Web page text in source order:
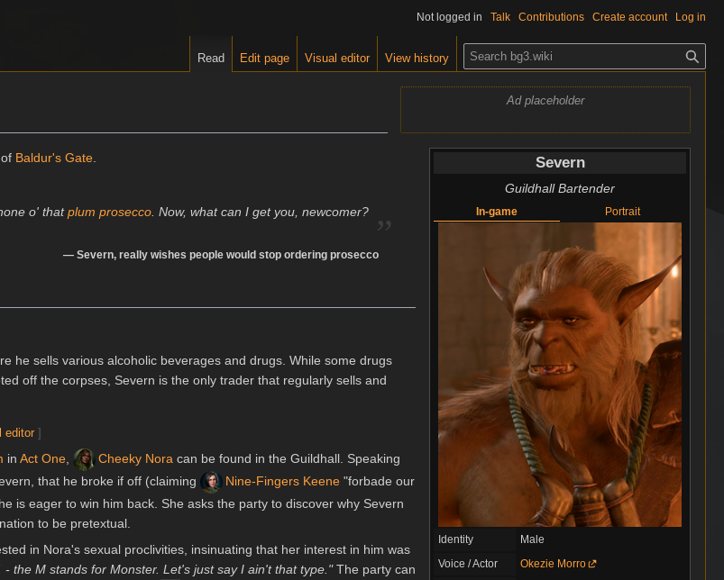
Ad placeholder
Severn
Guildhall Bartender
In-game Portrait
Identity
Male
Voice / Actor
Okezie Morro
of Baldur's Gate.
o' thatplum prosecco. Now, what can I get you, newcomer? „
— Severn, really wishes people would stop ordering prosecco
he sells various alcoholic beverages and drugs. While some drugs
off the corpses, Severn is the only trader that regularly sells and
editor ]
in Act One, Cheeky Nora can be found in the Guildhall. Speaking
that he broke if off (claiming
Nine-Fingers Keene "forbade our
is eager to win him back. She asks the party to discover why Severn
to be pretextual.
in Nora's sexual proclivities, insinuating that her interest in him was
- the M stands for Monster. Let's just say I ain't that type."The party can
Not logged in Talk Contributions Create account Log in
Read Edit page Visual editor View history
S
e
a
c
h